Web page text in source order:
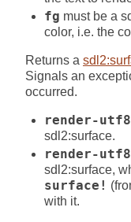
fg must be a
color, i.e. the
Returns a
Signals an
occurred.
render-
sdl2:surface.
render-
sdl2:surface,
surface!
with it.